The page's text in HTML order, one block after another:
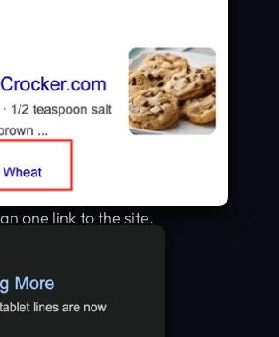
one link to the site.